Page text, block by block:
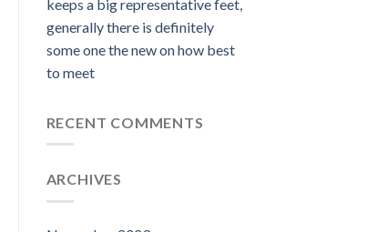
keeps a big representative feet,
generally there is definitely
some one the new on how best
to meet
RECENT COMMENTS
ARCHIVES